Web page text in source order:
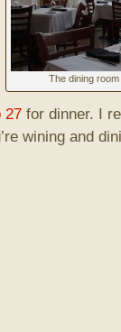
The dining
27for dinner. I
wining and